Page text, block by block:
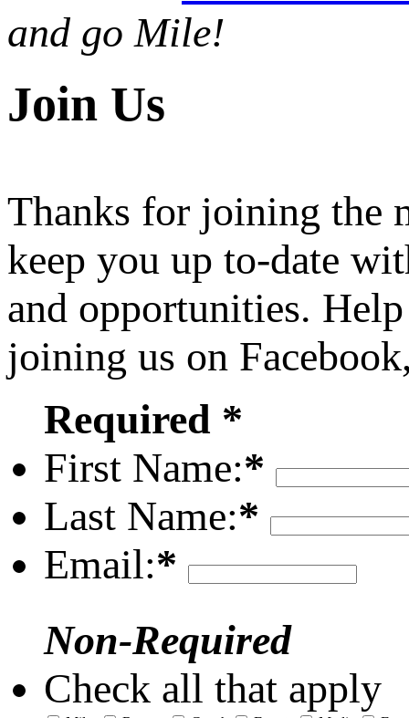
and go Mile!
Join Us
Thanks for joining the
keep you up to-date
and opportunities.
joining us on
Required *
First Name:*
Last Name:*
Email:*
Non-Required
Check all that apply